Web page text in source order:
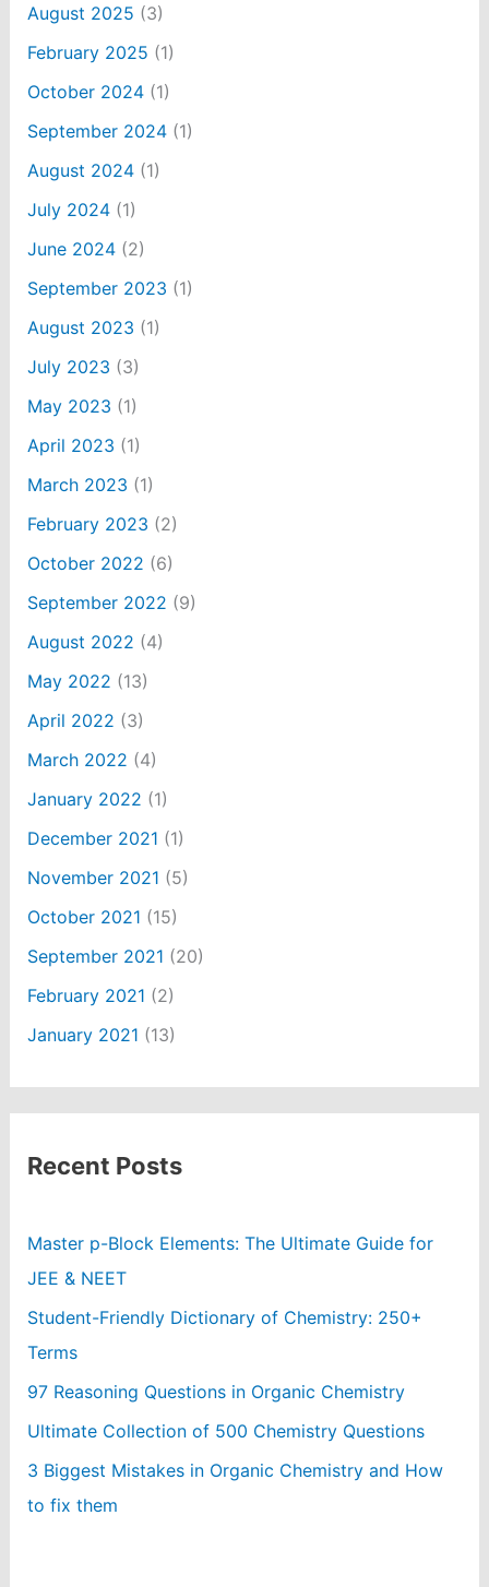
August 2025 (3)
February 2025 (1)
October 2024(1)
September 2024(1)
August 2024(1)
July 2024(1)
June 2024(2)
September 2023 (1)
August 2023 (1)
July 2023 (3)
May 2023 (1)
April 2023 (1)
March 2023 (1)
February 2023 (2)
October 2022 (6)
September 2022 (9)
August 2022 (4)
May 2022 (13)
April 2022 (3)
March 2022 (4)
January 2022 (1)
December 2021 (1)
November 2021 (5)
October 2021 (15)
September 2021 (20)
February 2021 (2)
January 2021 (13)
Recent Posts
Master p-Block Elements: The Ultimate Guide for
JEE & NEET
Student-Friendly Dictionary of Chemistry: 250+
Terms
97 Reasoning Questions in Organic Chemistry
Ultimate Collection of 500 Chemistry Questions
3 Biggest Mistakes in Organic Chemistry and How
to fix them